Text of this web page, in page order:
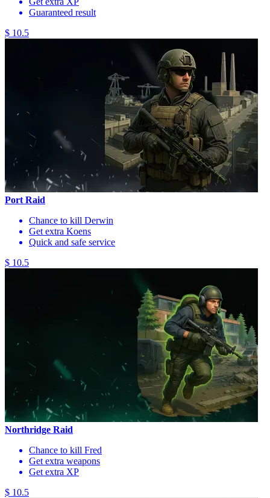
Guaranteed result
$ 10.5
Port Raid
Chance to kill Derwin
Get extra Koens
Quick and safe service
$ 10.5
Northridge Raid
Chance to kill Fred
Get extra weapons
Get extra XP
$ 10.5